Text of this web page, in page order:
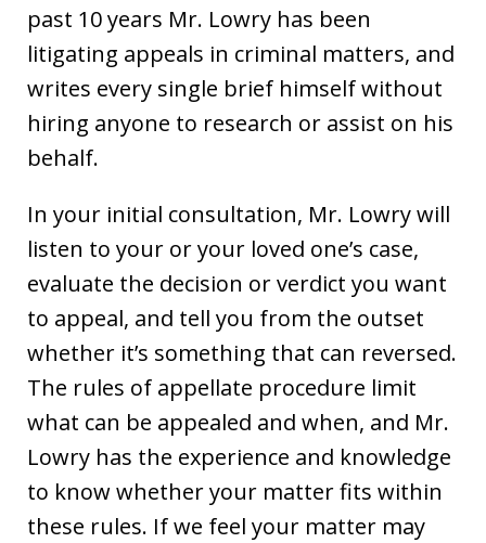
past 10 years Mr. Lowry has been
litigating appeals in criminal matters, and
writes every single brief himself without
hiring anyone to research or assist on his
behalf.
In your initial consultation, Mr. Lowry will
listen to your or your loved one’s case,
evaluate the decision or verdict you want
to appeal, and tell you from the outset
whether it’s something that can reversed.
The rules of appellate procedure limit
what can be appealed and when, and Mr.
Lowry has the experience and knowledge
to know whether your matter fits within
these rules. If we feel your matter may